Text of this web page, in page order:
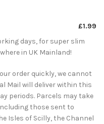
£1.99
days, for super slim
in UK Mainland!
order quickly, we cannot
Mail will deliver within this
periods. Parcels may take
those sent to
Isles of Scilly, the Channel